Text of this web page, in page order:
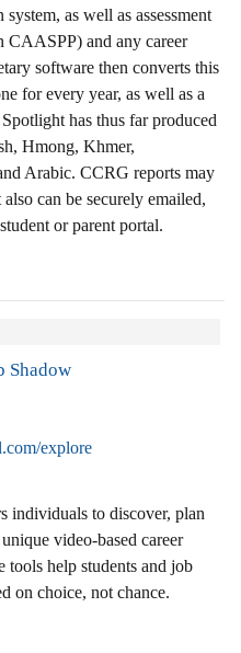
as well as assessment
CAASPP) and any career
software then converts this
for every year, as well as a
has thus far produced
Hmong, Khmer,
Arabic. CCRG reports may
can be securely emailed,
or parent portal.
Shadow
explore
individuals to discover, plan
video-based career
help students and job
on choice, not chance.